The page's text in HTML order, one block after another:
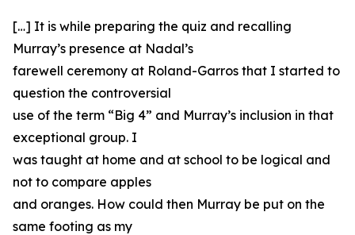
[…] It is while preparing the quiz and recalling
Murray’s presence at Nadal’s
farewell ceremony at Roland-Garros that I started to
question the controversial
use of the term “Big 4” and Murray’s inclusion in that
exceptional group. I
was taught at home and at school to be logical and
not to compare apples
and oranges. How could then Murray be put on the
same footing as my